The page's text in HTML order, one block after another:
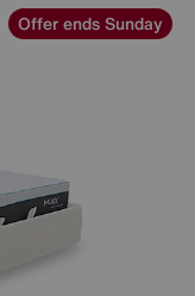
Offer ends Sunday